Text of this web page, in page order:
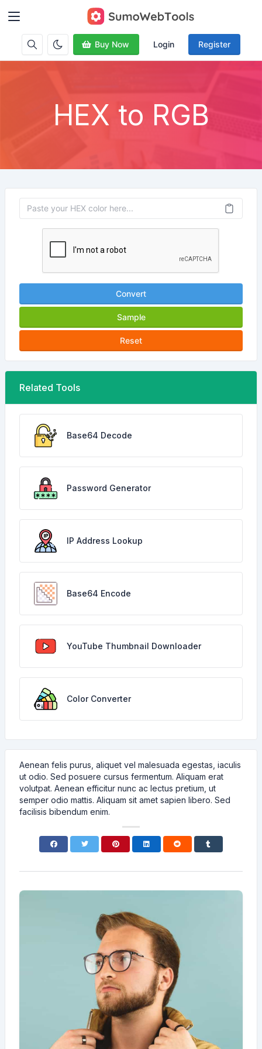
Buy Now Login Register
HEX to RGB
Convert
Sample
Reset
Related Tools
Base64 Decode
Password Generator
IP Address Lookup
Base64 Encode
YouTube Thumbnail Downloader
Color Converter
Aenean felis purus, aliquet vel malesuada egestas, iaculis
ut odio. Sed posuere cursus fermentum. Aliquam erat
volutpat. Aenean efficitur nunc ac lectus pretium, ut
semper odio mattis. Aliquam sit amet sapien libero. Sed
facilisis bibendum enim.